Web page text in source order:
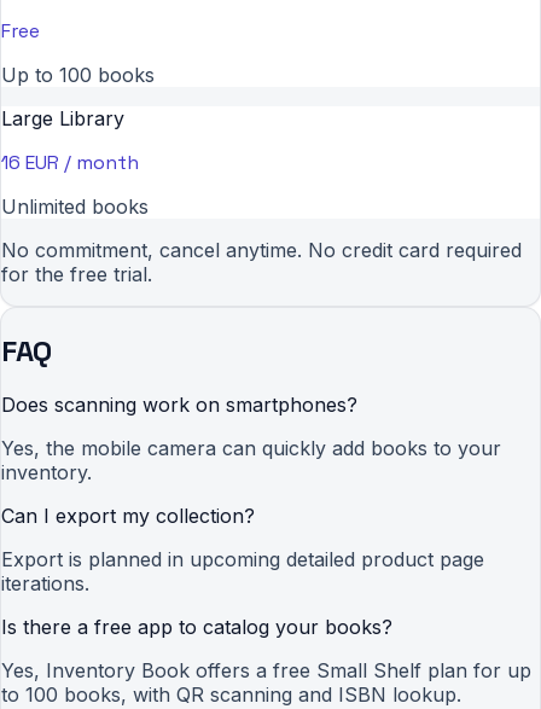
Free
Up to 100 books
Large Library
16 EUR / month
Unlimited books
No commitment, cancel anytime. No credit card required
for the free trial.
FAQ
Does scanning work on smartphones?
Yes, the mobile camera can quickly add books to your
inventory.
Can I export my collection?
Export is planned in upcoming detailed product page
iterations.
Is there a free app to catalog your books?
Yes, Inventory Book offers a free Small Shelf plan for up
to 100 books, with QR scanning and ISBN lookup.